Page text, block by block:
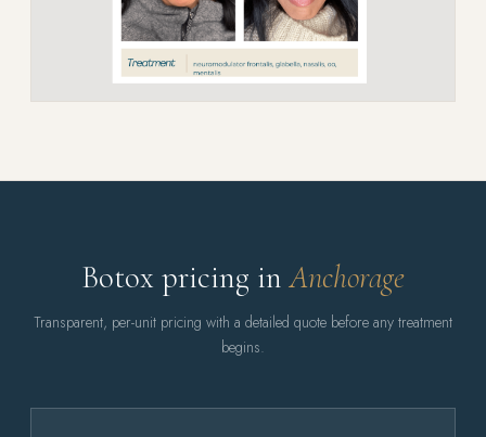
Botox pricing inAnchorage
Transparent, per-unit pricing with a detailed quote before any treatment
begins.